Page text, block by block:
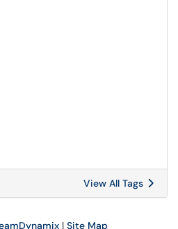
View All Tags
| Site Map